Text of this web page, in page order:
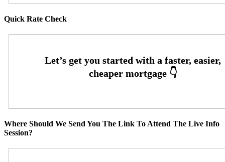
Quick Rate Check
Where Should We Send You The Link To Attend The Live Info
Session?